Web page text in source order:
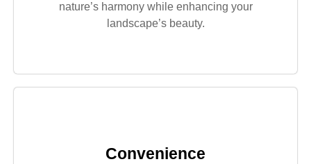
nature’s harmony while enhancing your
landscape’s beauty.
Convenience